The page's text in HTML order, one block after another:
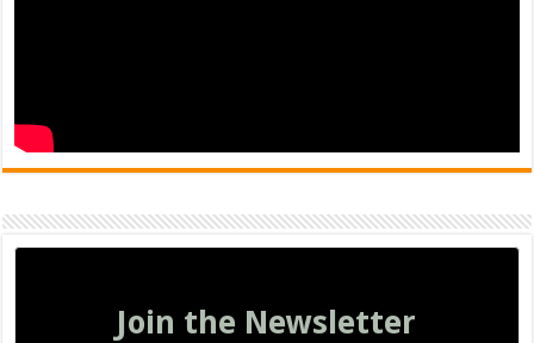
Join the Newsletter